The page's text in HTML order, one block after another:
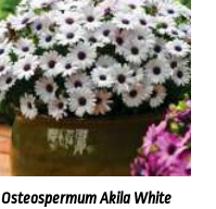
Osteospermum Akila White